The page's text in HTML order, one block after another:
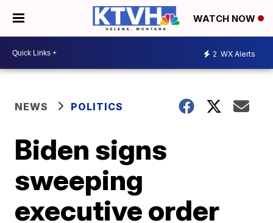
WATCH NOW
2 WX Alerts
NEWS POLITICS
Biden signs
sweeping
executive order